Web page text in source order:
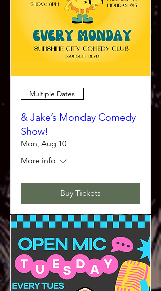
Multiple Dates
& Jake’s Monday Comedy
Show!
Mon, Aug 10
More info
Buy Tickets